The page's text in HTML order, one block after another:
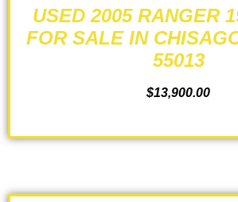
USED 2005 RANGER
FOR SALE IN
55013
$13,900.00